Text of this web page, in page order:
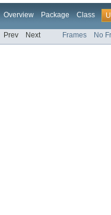
Overview Package Class
Prev Next Frames No